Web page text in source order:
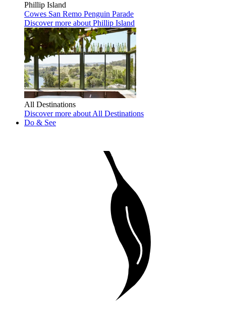
Phillip Island
Cowes San Remo Penguin Parade
Discover more about Phillip Island
All Destinations
Discover more about All Destinations
Do & See